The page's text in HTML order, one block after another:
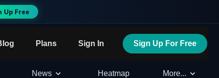
Up Free
Plans Sign In Sign Up For Free
News Heatmap More...